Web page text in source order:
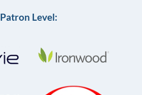
Patron Level: